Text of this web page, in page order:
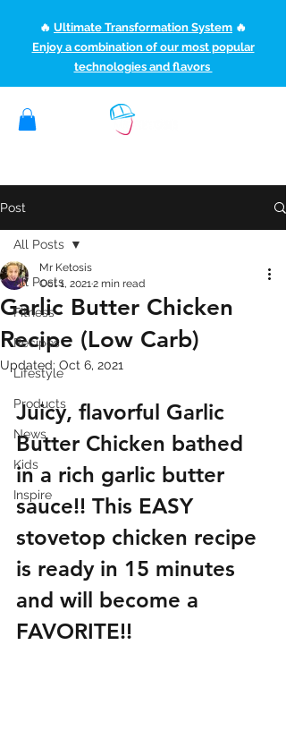
🔥 Ultimate Transformation System 🔥
Enjoy a combination of our most popular
technologies and flavors
Post
All Posts
Fitness
Recipes
Lifestyle
Products
News
Kids
Inspire
All Posts
Garlic Butter Chicken
Recipe (Low Carb)
Mr Ketosis
Oct 1, 20212 min read
Updated: Oct 6, 2021
Juicy, flavorful Garlic
Butter Chicken bathed
in a rich garlic butter
sauce!! This EASY
stovetop chicken recipe
is ready in 15 minutes
and will become a
FAVORITE!!